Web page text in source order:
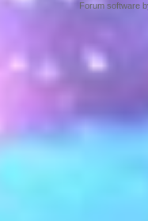
Forum software